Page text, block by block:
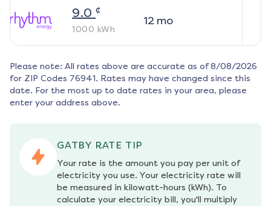
9.0 ¢
1000 kWh
12mo
Please note: All rates above are accurate as of 8/08/2026
for ZIP Codes 76941. Rates may have changed since this
date. For the most up to date rates in your area, please
enter your address above.
GATBY RATE TIP
Your rate is the amount you pay per unit of
electricity you use. Your electricity rate will
be measured in kilowatt-hours (kWh). To
calculate your electricity bill, you'll multiply